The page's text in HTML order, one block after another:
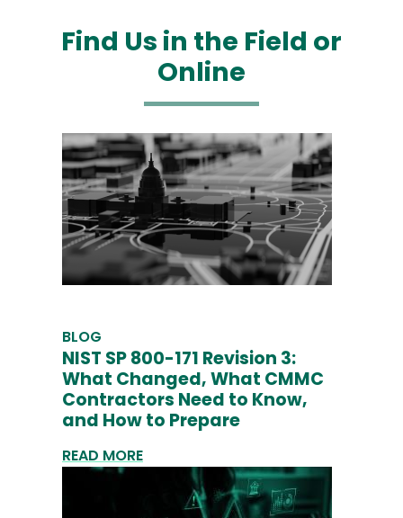
Find Us in the Field or
Online
BLOG
NIST SP 800-171 Revision 3:
What Changed, What CMMC
Contractors Need to Know,
and How to Prepare
READ MORE